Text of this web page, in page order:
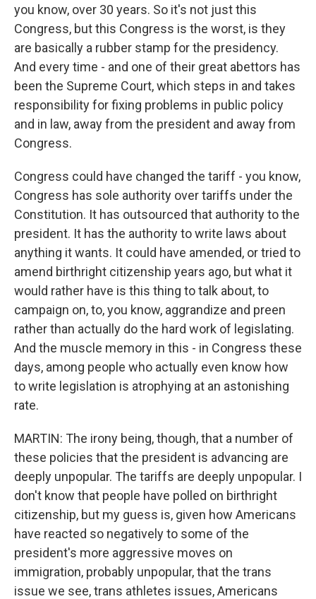
you know, over 30 years. So it's not just this
Congress, but this Congress is the worst, is they
are basically a rubber stamp for the presidency.
And every time - and one of their great abettors has
been the Supreme Court, which steps in and takes
responsibility for fixing problems in public policy
and in law, away from the president and away from
Congress.
Congress could have changed the tariff - you know,
Congress has sole authority over tariffs under the
Constitution. It has outsourced that authority to the
president. It has the authority to write laws about
anything it wants. It could have amended, or tried to
amend birthright citizenship years ago, but what it
would rather have is this thing to talk about, to
campaign on, to, you know, aggrandize and preen
rather than actually do the hard work of legislating.
And the muscle memory in this - in Congress these
days, among people who actually even know how
to write legislation is atrophying at an astonishing
rate.
MARTIN: The irony being, though, that a number of
these policies that the president is advancing are
deeply unpopular. The tariffs are deeply unpopular. I
don't know that people have polled on birthright
citizenship, but my guess is, given how Americans
have reacted so negatively to some of the
president's more aggressive moves on
immigration, probably unpopular, that the trans
issue we see, trans athletes issues, Americans